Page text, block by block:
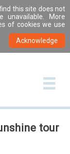
this site does not
More
of cookies we use
tour